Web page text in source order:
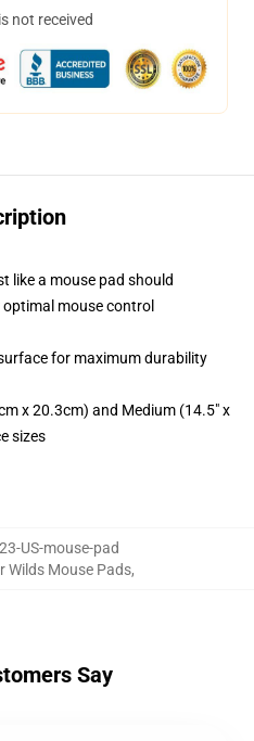
not received
like a mouse pad should
mouse control
for maximum durability
x 20.3cm) and Medium (14.5" x
sizes
US-mouse-pad
Wilds Mouse Pads,
Say